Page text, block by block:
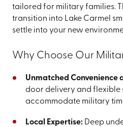
tailored for military families.
transition into Lake Carmel
settle into your new
Why Choose Our
Unmatched Convenience
door delivery and flexible
accommodate military
Local Expertise:Deep